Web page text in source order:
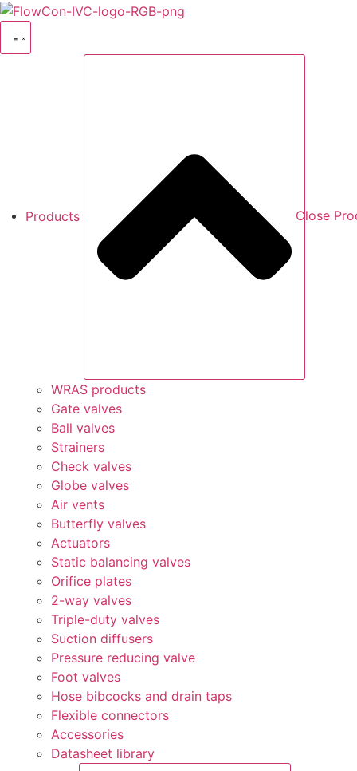
Skip
content
Products Close
WRAS products
Gate valves
Ball valves
Strainers
Check valves
Globe valves
Air vents
Butterfly valves
Actuators
Static balancing valves
Orifice plates
2-way valves
Triple-duty valves
Suction diffusers
Pressure reducing valve
Foot valves
Hose bibcocks and drain taps
Flexible connectors
Accessories
Datasheet library